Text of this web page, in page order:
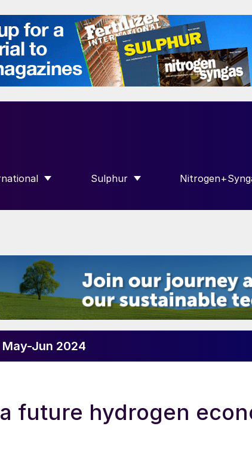
FOR “FERTILIZER INTERNATIONAL”
Sulphur
SHOW SUBMENU FORSHOW
Jun 2024
future hydrogen